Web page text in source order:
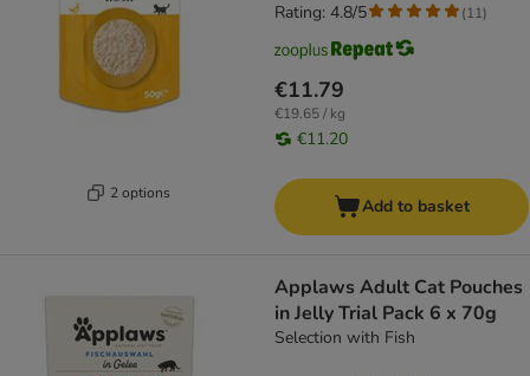
2 options
€11.79
€19.65 / kg
€11.20
Rating: 4.8/5 (11)
Add to basket
Applaws Adult Cat Pouches
in Jelly Trial Pack 6 x 70g
Selection with Fish